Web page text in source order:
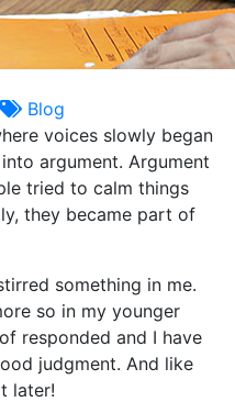
Blog
voices slowly began
argument. Argument
tried to calm things
they became part of
something in me.
so in my younger
responded and I have
judgment. And like
later!